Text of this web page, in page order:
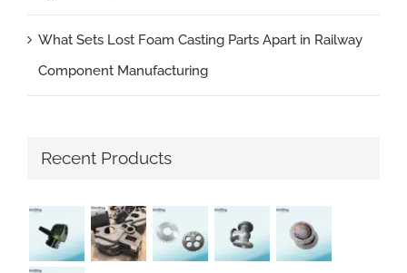
What Sets Lost Foam Casting Parts Apart in Railway
Component Manufacturing
Recent Products